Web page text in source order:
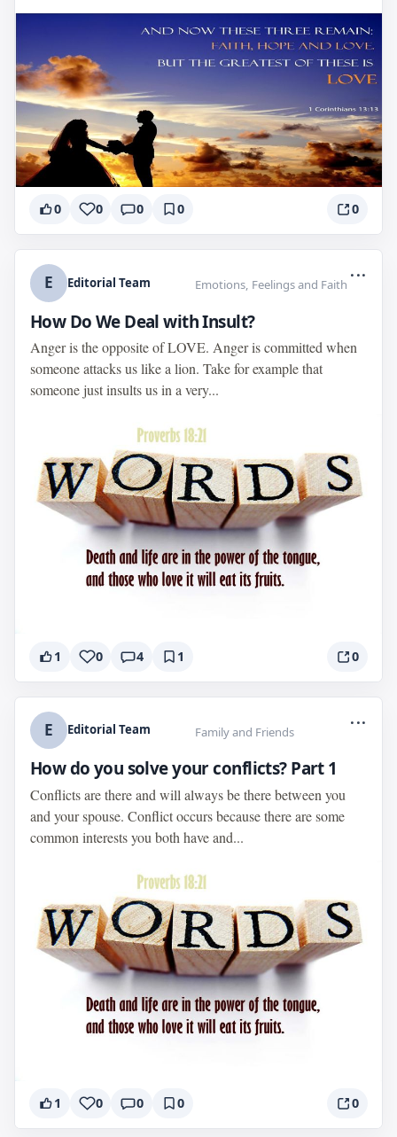
0 0 0 0 0
E Editorial Team Emotions, Feelings and Faith
...
How Do We Deal with Insult?
Anger is the opposite of LOVE. Anger is committed when
someone attacks us like a lion. Take for example that
someone just insults us in a very...
1 0 4 1 0
E Editorial Team Family and Friends
...
How do you solve your conflicts? Part 1
Conflicts are there and will always be there between you
and your spouse. Conflict occurs because there are some
common interests you both have and...
1 0 0 0 0